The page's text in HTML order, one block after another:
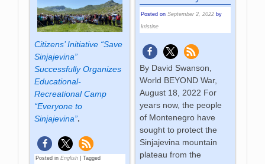
Citizens’ Initiative “Save
Sinjajevina”
Successfully Organizes
Educational-
Recreational Camp
“Everyone to
Sinjajevina”.
Posted in English |Tagged
Posted on September 2, 2022 by
kristine
By David Swanson,
World BEYOND War,
August 18, 2022 For
years now, the people
of Montenegro have
sought to protect the
Sinjajevina mountain
plateau from the